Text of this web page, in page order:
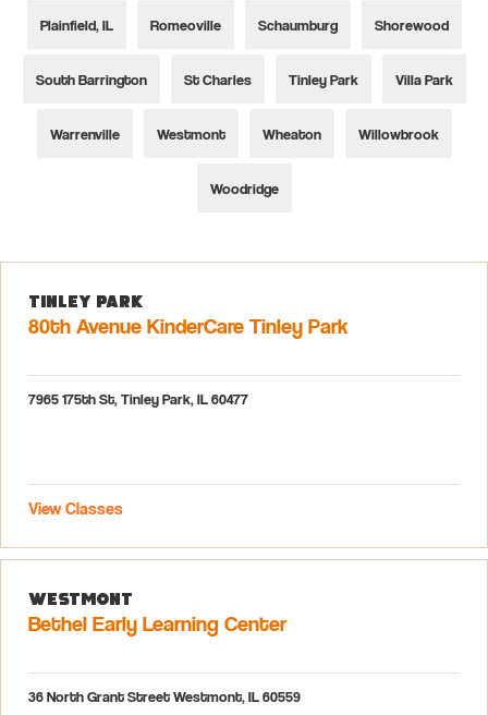
Plainfield, IL Romeoville Schaumburg Shorewood
South Barrington St Charles Tinley Park Villa Park
Warrenville Westmont Wheaton Willowbrook
Woodridge
Tinley Park
80th Avenue KinderCare Tinley Park
7965 175th St, Tinley Park, IL 60477
View Classes
Westmont
Bethel Early Learning Center
36 North Grant Street Westmont, IL 60559